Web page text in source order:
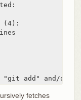
(4):
"git add" and/or
fetches